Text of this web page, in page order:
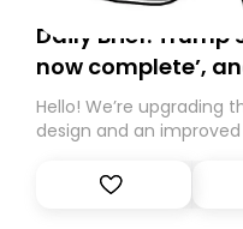
Daily Brief: Trump
now complete’,
Hello! We’re upgrading
design and an
Substack. While we’ll
you, you can